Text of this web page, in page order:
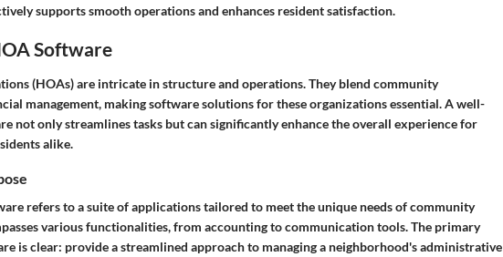
supports smooth operations and enhances resident satisfaction.
Software
(HOAs) are intricate in structure and operations. They blend community
management, making software solutions for these organizations essential. A well-
not only streamlines tasks but can significantly enhance the overall experience for
alike.
refers to a suite of applications tailored to meet the unique needs of community
various functionalities, from accounting to communication tools. The primary
is clear: provide a streamlined approach to managing a neighborhood's administrative